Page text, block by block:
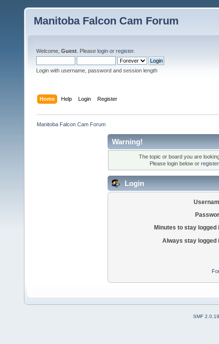
Manitoba Falcon Cam Forum
Welcome, Guest . Please login or register.
Login with username, password and session length
Home Help Login Register
Manitoba Falcon Cam Forum
Warning!
The topic or board you are
Please login below or
Login
Minutes to stay logged
Always stay logged
SMF 2.0.19